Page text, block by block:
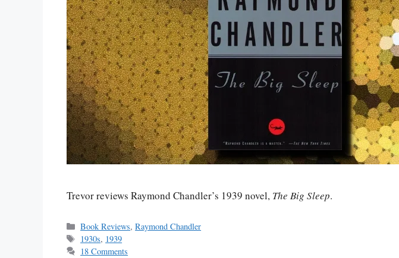
Trevor reviews Raymond Chandler’s 1939 novel, The Big Sleep.
Categories
Book Reviews,Raymond Chandler
Tags
1930s, 1939
18 Comments